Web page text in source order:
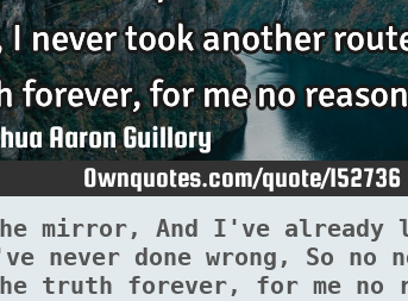
mirror, And I've already
never done wrong, So
truth forever, for me no